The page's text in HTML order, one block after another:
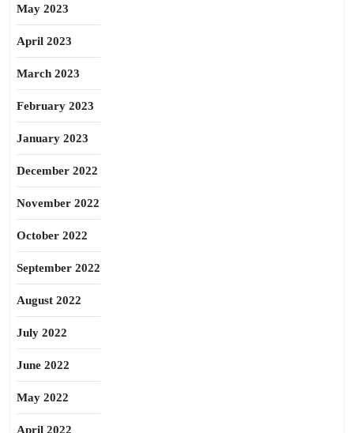
May 2023
April 2023
March 2023
February 2023
January 2023
December 2022
November 2022
October 2022
September 2022
August 2022
July 2022
June 2022
May 2022
April 2022